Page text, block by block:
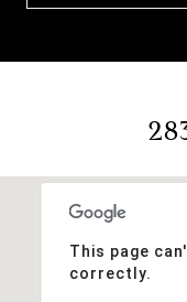
This page
correctly.